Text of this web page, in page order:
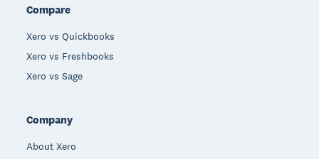
Compare
Xero vs Quickbooks
Xero vs Freshbooks
Xero vs Sage
Company
About Xero